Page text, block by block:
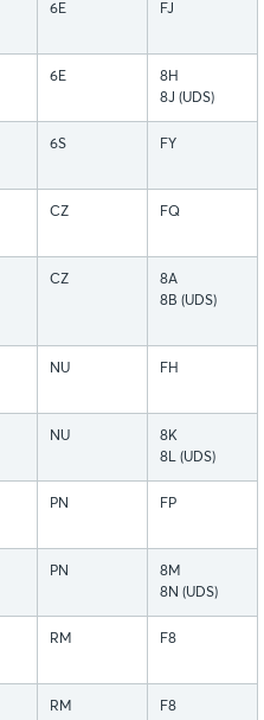
6E FJ
6E
8H
8J (UDS)
6S FY
CZ FQ
CZ
8A
8B (UDS)
NU FH
NU
8K
8L (UDS)
PN FP
PN
8M
8N (UDS)
RM F8
RM F8